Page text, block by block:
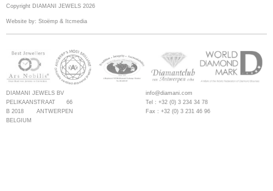
Copyright DIAMANI JEWELS 2026
Website by: Stoëmp & Itcmedia
DIAMANI JEWELS BV
PELIKAANSTRAAT 66
B 2018 ANTWERPEN
BELGIUM
info@diamani.com
Tel : +32 (0) 3 234 34 78
Fax : +32 (0) 3 231 46 96